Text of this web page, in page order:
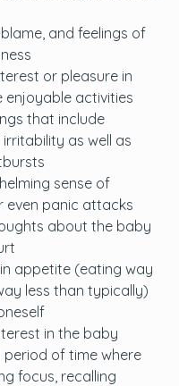
and feelings of
or pleasure in
enjoyable activities
that include
as well as
sense of
even panic attacks
about the baby
appetite (eating way
less than typically)
in the baby
period of time where
focus, recalling